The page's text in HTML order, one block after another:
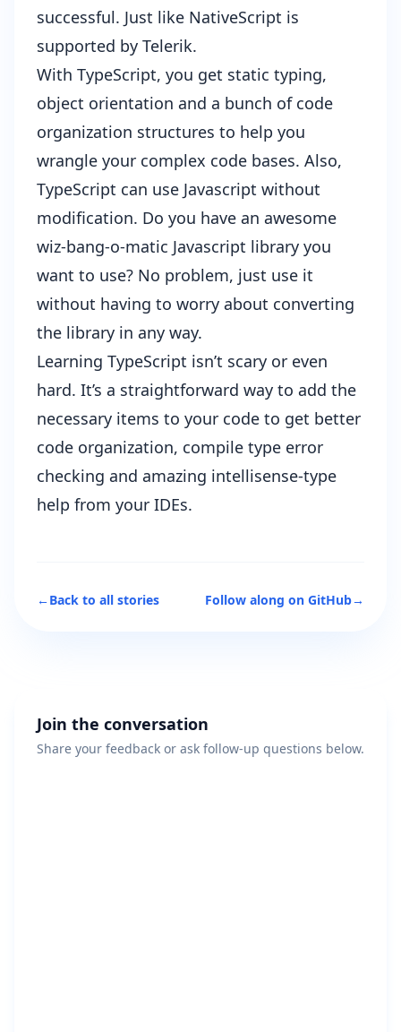
successful. Just like NativeScript is
supported by Telerik.
With TypeScript, you get static typing,
object orientation and a bunch of code
organization structures to help you
wrangle your complex code bases. Also,
TypeScript can use Javascript without
modification. Do you have an awesome
wiz-bang-o-matic Javascript library you
want to use? No problem, just use it
without having to worry about converting
the library in any way.
Learning TypeScript isn’t scary or even
hard. It’s a straightforward way to add the
necessary items to your code to get better
code organization, compile type error
checking and amazing intellisense-type
help from your IDEs.
←Back to all stories Follow along on GitHub→
Join the conversation
Share your feedback or ask follow-up questions below.